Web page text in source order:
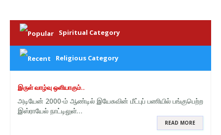
Spiritual Category
Religious Category
இருள் வாழ்வு ஒளியாகும்..
அடியேன் 2000-ம் ஆண்டில் இயேசுவின் மீட்புப் பணியில் பங்குபெற்ற
இஸ்ராயேல் நாட்டிலுள்…
READ MORE